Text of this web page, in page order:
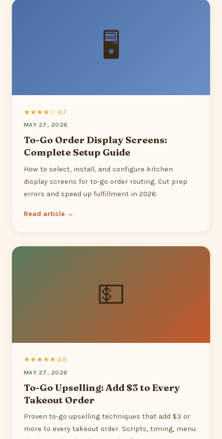
🖥
★★★★☆ 4.7
MAY 27, 2026
To-Go Order Display Screens:
Complete Setup Guide
How to select, install, and configure kitchen
display screens for to-go order routing. Cut prep
errors and speed up fulfillment in 2026.
Read article →
💵
★★★★★ 4.9
MAY 27, 2026
To-Go Upselling: Add $3 to Every
Takeout Order
Proven to-go upselling techniques that add $3 or
more to every takeout order. Scripts, timing, menu